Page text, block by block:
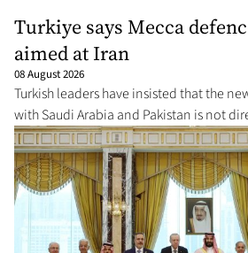
Turkiye says Mecca
aimed at Iran
08 August 2026
Turkish leaders have insisted that the
with Saudi Arabia and Pakistan is not